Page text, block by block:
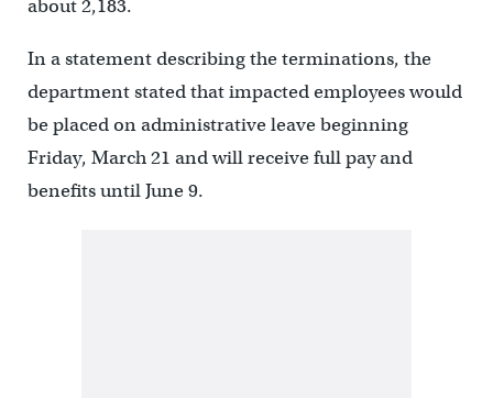
about 2,183.
In a statement describing the terminations, the
department stated that impacted employees would
be placed on administrative leave beginning
Friday, March 21 and will receive full pay and
benefits until June 9.